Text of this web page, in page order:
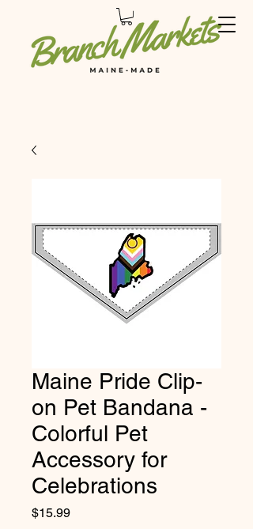
Maine Pride Clip-
on Pet Bandana -
Colorful Pet
Accessory for
Celebrations
$15.99Price